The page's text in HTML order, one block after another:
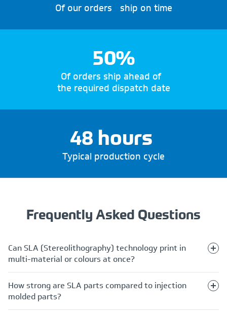
Of our orders ship on time
50%
Of orders ship ahead of
the required dispatch date
48 hours
Typical production cycle
Frequently Asked Questions
Can SLA (Stereolithography) technology print in
multi-material or colours at once?
How strong are SLA parts compared to injection
molded parts?